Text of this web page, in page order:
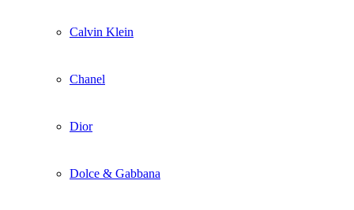
Calvin Klein
Chanel
Dior
Dolce & Gabbana